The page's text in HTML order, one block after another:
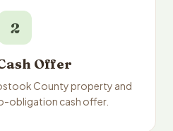
2
Offer
County property and
obligation cash offer.